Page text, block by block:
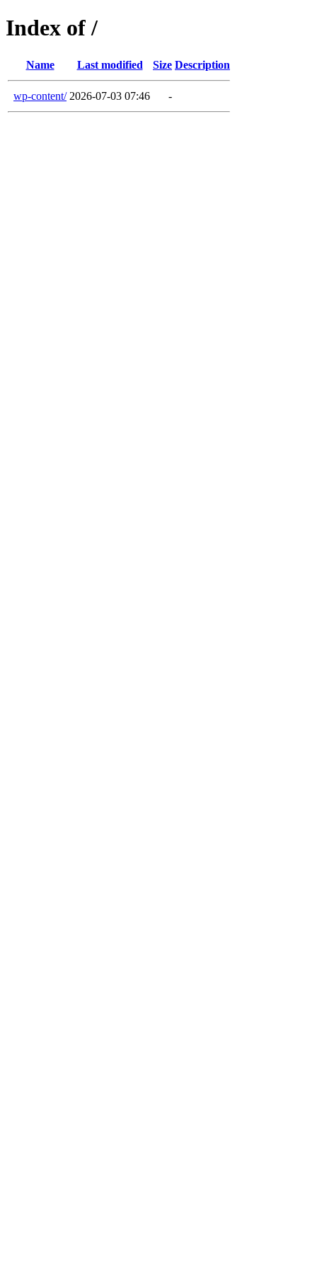
Index of /
Name Last modified Size Description
wp-content/ 2026-07-03 07:46 -